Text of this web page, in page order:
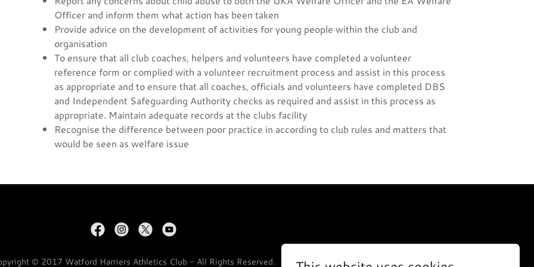
Officer and inform them what action has been taken
Provide advice on the development of activities for young people within the club and
organisation
To ensure that all club coaches, helpers and volunteers have completed a volunteer
reference form or complied with a volunteer recruitment process and assist in this process
as appropriate and to ensure that all coaches, officials and volunteers have completed DBS
and Independent Safeguarding Authority checks as required and assist in this process as
appropriate. Maintain adequate records at the clubs facility
Recognise the difference between poor practice in according to club rules and matters that
would be seen as welfare issue
© 2017 Watford Harriers Athletics Club - All Rights Reserved.